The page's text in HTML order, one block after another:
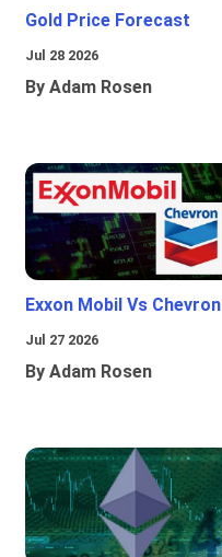
Gold Price Forecast
Jul 28 2026
By Adam Rosen
Exxon Mobil Vs Chevron
Jul 27 2026
By Adam Rosen